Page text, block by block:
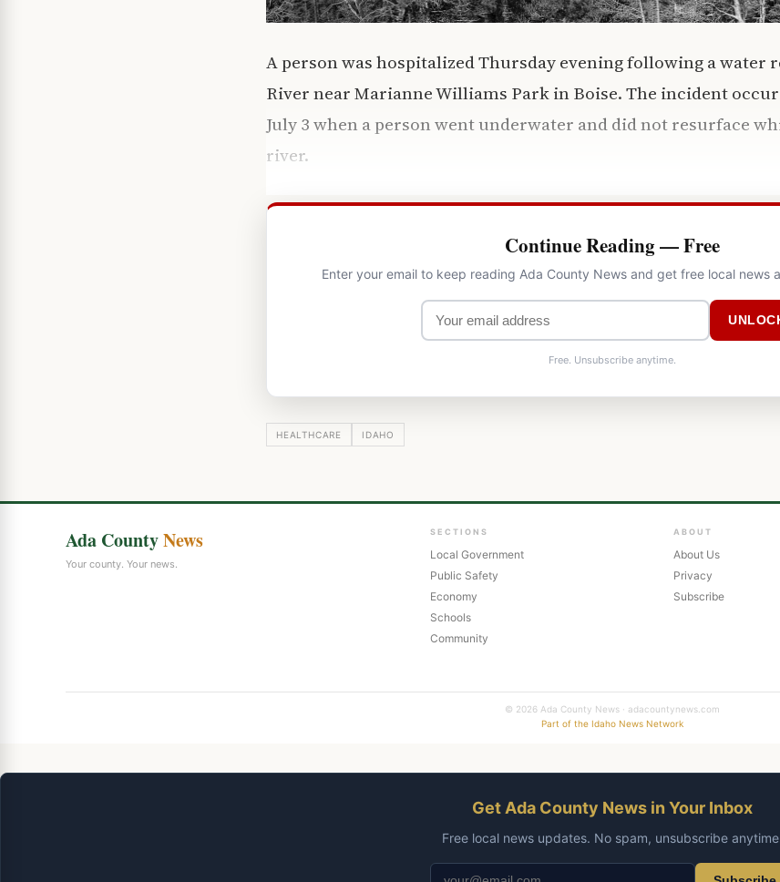
A person was hospitalized Thursday evening following a water
River near Marianne Williams Park in Boise. The incident
July 3 when a person went underwater and did not resurface
river.
Continue Reading — Free
Enter your email to keep reading Ada County News and get free local news
Free. Unsubscribe anytime.
HEALTHCARE IDAHO
Ada CountyNews
Your county. Your news.
SECTIONS
Local Government
Public Safety
Economy
Schools
Community
ABOUT
About Us
Privacy
Subscribe
© 2026 Ada County News · adacountynews.com
Part of the Idaho News Network
Get Ada County News in Your Inbox
Free local news updates. No spam, unsubscribe